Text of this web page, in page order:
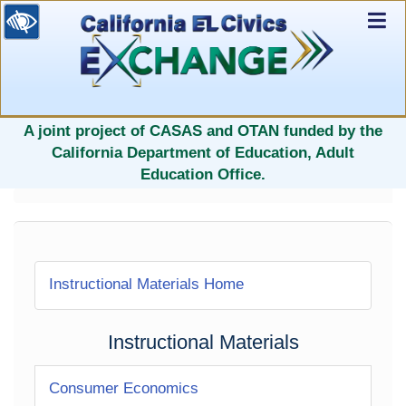
selected
A joint project of CASAS and OTAN funded by the
California Department of Education, Adult
Education Office.
Instructional Materials Home
Instructional Materials
Consumer Economics